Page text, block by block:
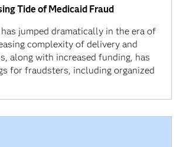
Tide of Medicaid Fraud
jumped dramatically in the era of
complexity of delivery and
along with increased funding, has
for fraudsters, including organized